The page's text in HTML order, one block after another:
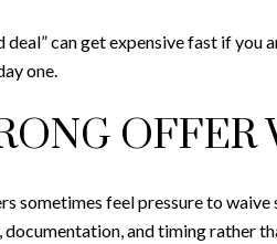
deal” can get expensive fast if
one.
sometimes feel pressure to
and timing rather